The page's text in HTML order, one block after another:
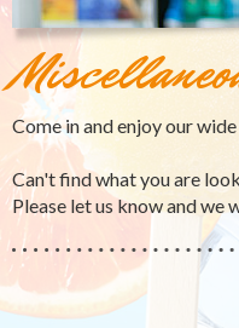
Come in and enjoy our
Can't find what you are
Please let us know and we